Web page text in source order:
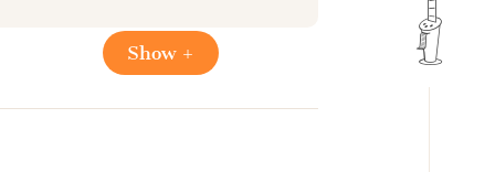
Show +